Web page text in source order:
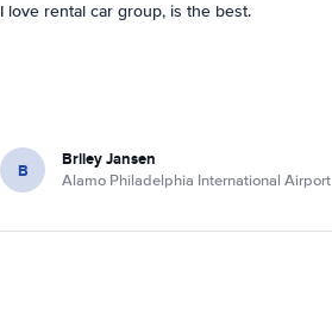
I love rental car group, is the best.
B Briley Jansen
Alamo Philadelphia International Airport